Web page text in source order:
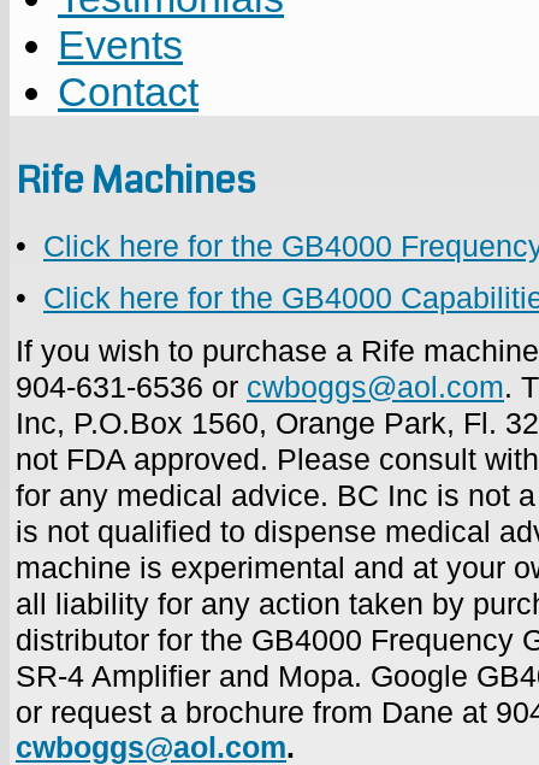
Events
Contact
Rife Machines
• Click here for the GB4000
• Click here for the GB4000
If you wish to purchase a Rife
904-631-6536 or cwboggs@aol.com.
Inc, P.O.Box 1560, Orange Park, Fl.
not FDA approved. Please consult
for any medical advice. BC Inc is not
is not qualified to dispense medical
machine is experimental and at your
all liability for any action taken by
distributor for the GB4000 Frequency
SR-4 Amplifier and Mopa. Google
or request a brochure from Dane at
cwboggs@aol.com.